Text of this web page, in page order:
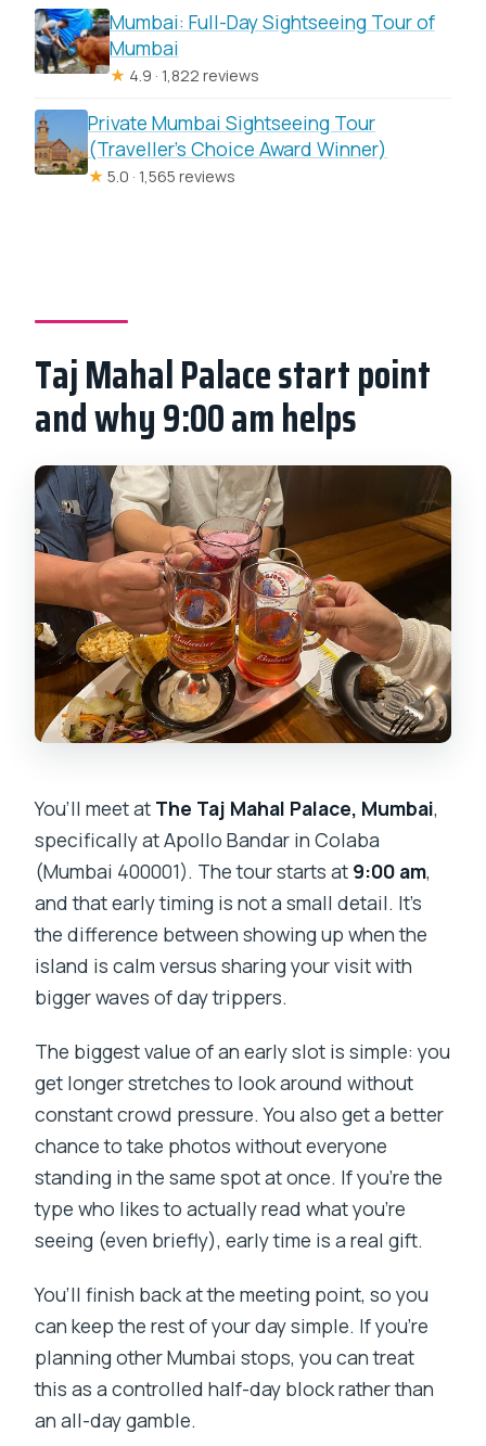
Mumbai: Full-Day Sightseeing Tour of
Mumbai
★ 4.9 · 1,822 reviews
Private Mumbai Sightseeing Tour
(Traveller’s Choice Award Winner)
★ 5.0 · 1,565 reviews
Taj Mahal Palace start point
and why 9:00 am helps
You’ll meet at The Taj Mahal Palace, Mumbai,
specifically at Apollo Bandar in Colaba
(Mumbai 400001). The tour starts at 9:00 am,
and that early timing is not a small detail. It’s
the difference between showing up when the
island is calm versus sharing your visit with
bigger waves of day trippers.
The biggest value of an early slot is simple: you
get longer stretches to look around without
constant crowd pressure. You also get a better
chance to take photos without everyone
standing in the same spot at once. If you’re the
type who likes to actually read what you’re
seeing (even briefly), early time is a real gift.
You’ll finish back at the meeting point, so you
can keep the rest of your day simple. If you’re
planning other Mumbai stops, you can treat
this as a controlled half-day block rather than
an all-day gamble.